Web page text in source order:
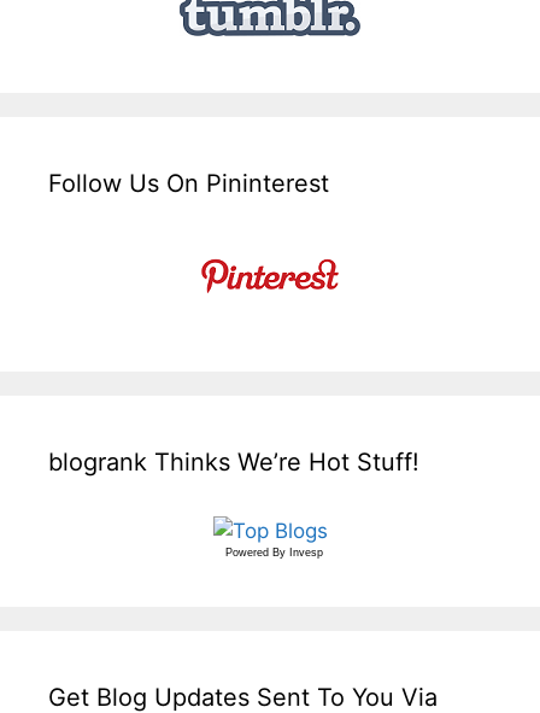
Follow Us On Pininterest
blogrank Thinks We’re Hot Stuff!
Powered By Invesp
Get Blog Updates Sent To You Via